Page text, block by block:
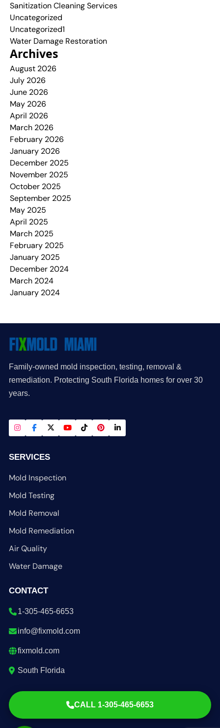
Sanitization Cleaning Services
Uncategorized
Uncategorized1
Water Damage Restoration
Archives
August 2026
July 2026
June 2026
May 2026
April 2026
March 2026
February 2026
January 2026
December 2025
November 2025
October 2025
September 2025
May 2025
April 2025
March 2025
February 2025
January 2025
December 2024
March 2024
January 2024
Family-owned mold inspection, testing, removal &
remediation. Protecting South Florida homes for over 30
years.
SERVICES
Mold Inspection
Mold Testing
Mold Removal
Mold Remediation
Air Quality
Water Damage
CONTACT
1-305-465-6653
info@fixmold.com
fixmold.com
South Florida
CALL 1-305-465-6653